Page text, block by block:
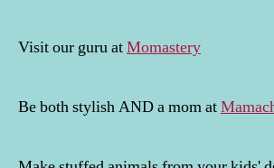
Visit our guru atMomastery
Be both stylish AND a mom at